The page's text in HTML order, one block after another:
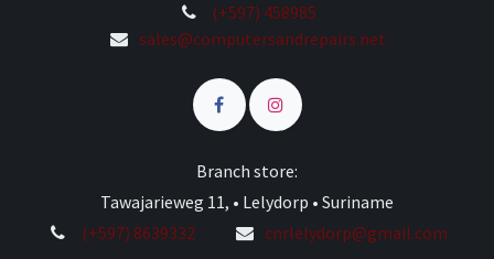
(+597) 458985
sales@computersandrepairs.net
Branch store:
Tawajarieweg 11, • Lelydorp • Suriname
(+597) 8639332
cnrlelydorp@gmail.com